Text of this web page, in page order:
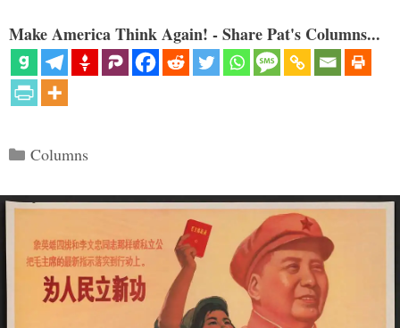
Make America Think Again! - Share Pat's Columns...
Categories
Columns